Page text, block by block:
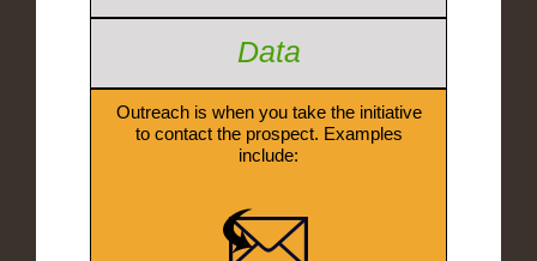
Data
Outreach is when you take the initiative
to contact the prospect. Examples
include: